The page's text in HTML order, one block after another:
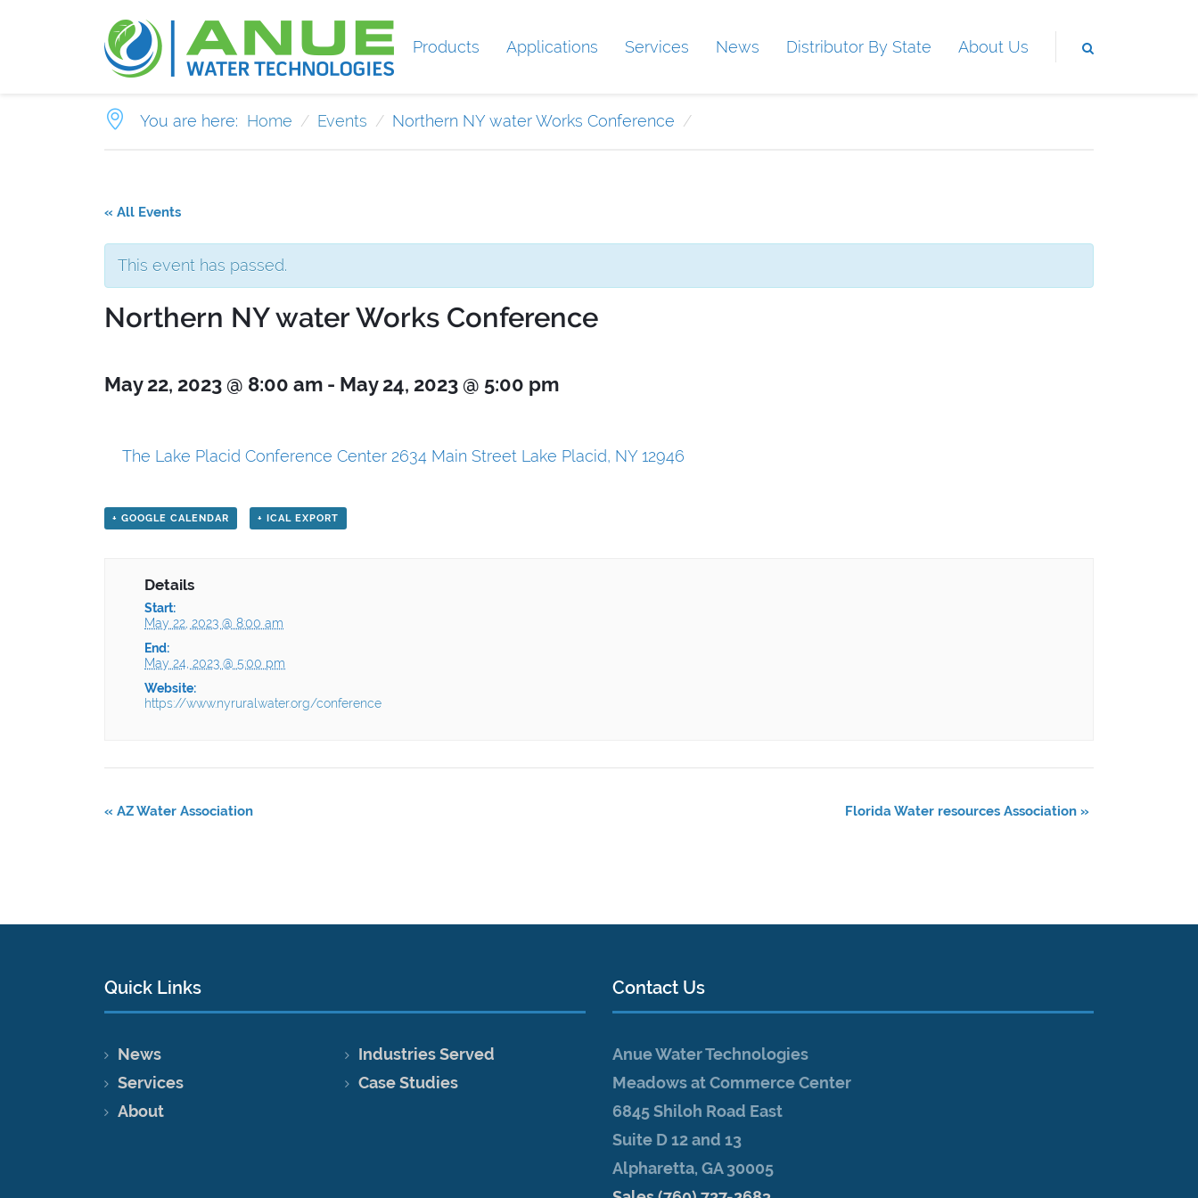
Products Applications Services News Distributor By State About Us
You are here: Home Events Northern NY water Works Conference
« All Events
This event has passed.
Northern NY water Works Conference
May 22, 2023 @ 8:00 am - May 24, 2023 @ 5:00 pm
The Lake Placid Conference Center 2634 Main Street Lake Placid, NY 12946
+ GOOGLE CALENDAR + ICAL EXPORT
Details
Start:
May 22, 2023 @ 8:00 am
End:
May 24, 2023 @ 5:00 pm
Website:
https://www.nyruralwater.org/conference
« AZ Water Association Florida Water resources Association »
Quick Links
News
Industries Served
Services
Case Studies
About
Contact Us
Anue Water Technologies
Meadows at Commerce Center
6845 Shiloh Road East
Suite D 12 and 13
Alpharetta, GA 30005